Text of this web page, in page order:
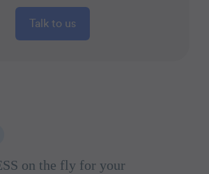
Talk to us
on the fly for your